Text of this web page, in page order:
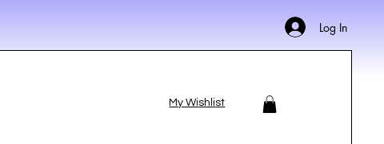
Log In
My Wishlist